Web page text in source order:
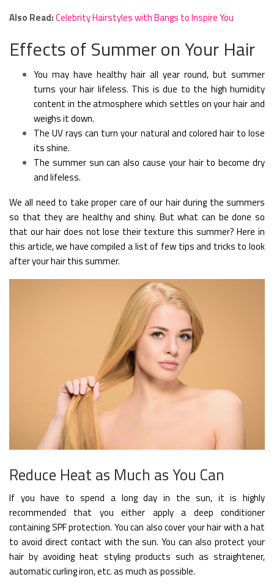
Also Read:Celebrity Hairstyles with Bangs to Inspire You
Effects of Summer on Your Hair
You may have healthy hair all year round, but summer
turns your hair lifeless. This is due to the high humidity
content in the atmosphere which settles on your hair and
weighs it down.
The UV rays can turn your natural and colored hair to lose
its shine.
The summer sun can also cause your hair to become dry
and lifeless.
We all need to take proper care of our hair during the summers
so that they are healthy and shiny. But what can be done so
that our hair does not lose their texture this summer? Here in
this article, we have compiled a list of few tips and tricks to look
after your hair this summer.
Reduce Heat as Much as You Can
If you have to spend a long day in the sun, it is highly
recommended that you either apply a deep conditioner
containing SPF protection. You can also cover your hair with a hat
to avoid direct contact with the sun. You can also protect your
hair by avoiding heat styling products such as straightener,
automatic curling iron, etc. as much as possible.